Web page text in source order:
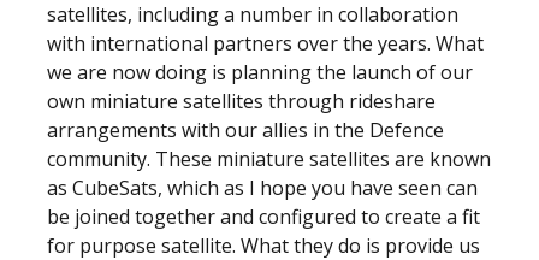
satellites, including a number in collaboration
with international partners over the years. What
we are now doing is planning the launch of our
own miniature satellites through rideshare
arrangements with our allies in the Defence
community. These miniature satellites are known
as CubeSats, which as I hope you have seen can
be joined together and configured to create a fit
for purpose satellite. What they do is provide us